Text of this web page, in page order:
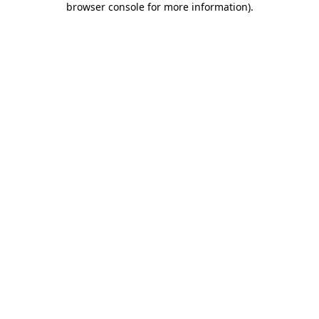
browser console for more information).